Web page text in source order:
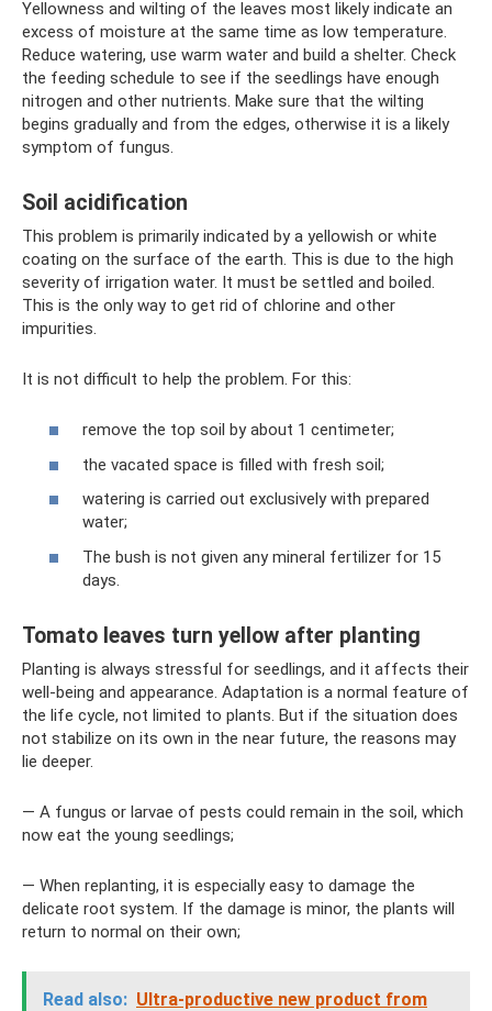
Yellowness and wilting of the leaves most likely indicate an
excess of moisture at the same time as low temperature.
Reduce watering, use warm water and build a shelter. Check
the feeding schedule to see if the seedlings have enough
nitrogen and other nutrients. Make sure that the wilting
begins gradually and from the edges, otherwise it is a likely
symptom of fungus.
Soil acidification
This problem is primarily indicated by a yellowish or white
coating on the surface of the earth. This is due to the high
severity of irrigation water. It must be settled and boiled.
This is the only way to get rid of chlorine and other
impurities.
It is not difficult to help the problem. For this:
remove the top soil by about 1 centimeter;
the vacated space is filled with fresh soil;
watering is carried out exclusively with prepared
water;
The bush is not given any mineral fertilizer for 15
days.
Tomato leaves turn yellow after planting
Planting is always stressful for seedlings, and it affects their
well-being and appearance. Adaptation is a normal feature of
the life cycle, not limited to plants. But if the situation does
not stabilize on its own in the near future, the reasons may
lie deeper.
— A fungus or larvae of pests could remain in the soil, which
now eat the young seedlings;
— When replanting, it is especially easy to damage the
delicate root system. If the damage is minor, the plants will
return to normal on their own;
Read also: Ultra-productive new product from